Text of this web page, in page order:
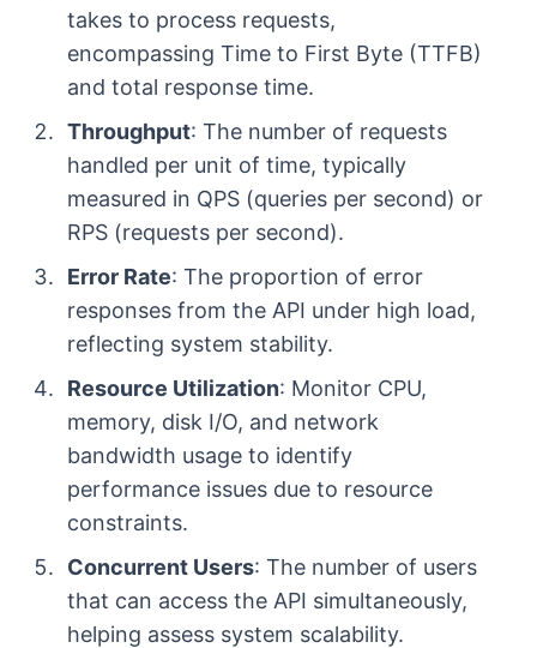
takes to process requests,
encompassing Time to First Byte (TTFB)
and total response time.
Throughput: The number of requests
handled per unit of time, typically
measured in QPS (queries per second) or
RPS (requests per second).
Error Rate: The proportion of error
responses from the API under high load,
reflecting system stability.
Resource Utilization: Monitor CPU,
memory, disk I/O, and network
bandwidth usage to identify
performance issues due to resource
constraints.
Concurrent Users: The number of users
that can access the API simultaneously,
helping assess system scalability.